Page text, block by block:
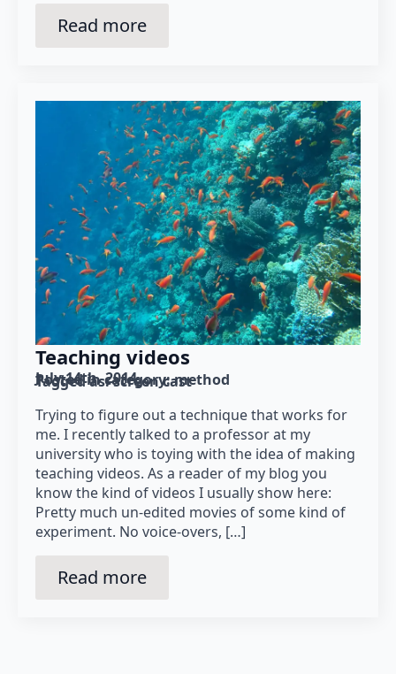
Read more
Teaching videos
July 14th, 2014
Posted in category: method
Tagged as: screen cast
Trying to figure out a technique that works for
me. I recently talked to a professor at my
university who is toying with the idea of making
teaching videos. As a reader of my blog you
know the kind of videos I usually show here:
Pretty much un-edited movies of some kind of
experiment. No voice-overs, […]
Read more